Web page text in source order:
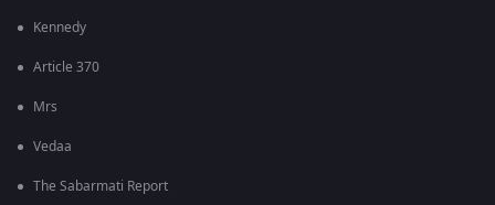
Kennedy
Article 370
Mrs
Vedaa
The Sabarmati Report